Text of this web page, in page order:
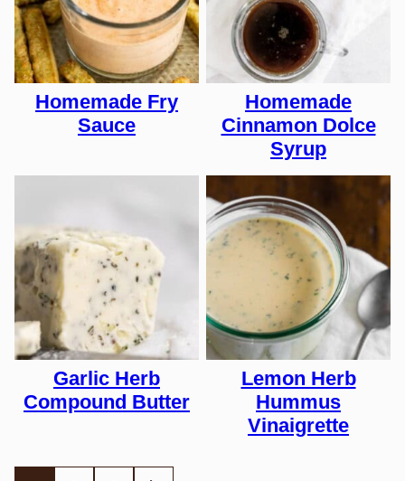
Homemade Fry
Sauce
Homemade
Cinnamon Dolce
Syrup
Garlic Herb
Compound Butter
Lemon Herb
Hummus
Vinaigrette